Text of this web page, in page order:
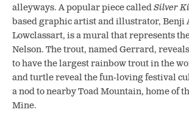
alleyways. A popular piece calledSilver
based graphic artist and illustrator, Benji
Lowclassart, is a mural that represents
Nelson. The trout, named Gerrard,
to have the largest rainbow trout in the
and turtle reveal the fun-loving festival
a nod to nearby Toad Mountain, home of
Mine.